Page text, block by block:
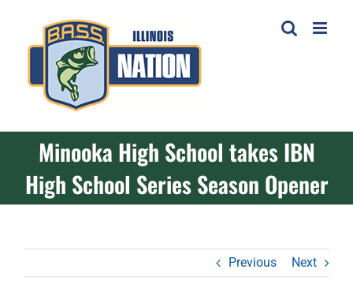
content
Minooka High School takes IBN
High School Series Season Opener
Previous Next